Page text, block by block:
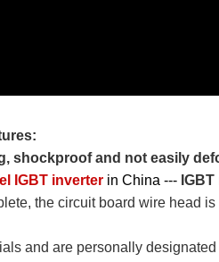
shockproof and not easily
IGBT inverter in China --- ​​​
the circuit board wire head
and are personally designated